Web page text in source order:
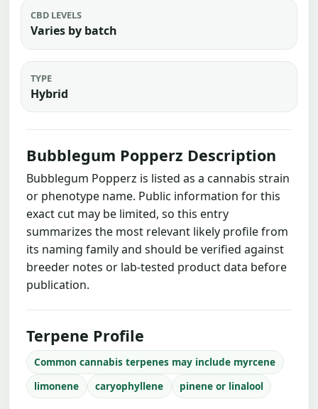
CBD LEVELS
Varies by batch
TYPE
Hybrid
Bubblegum Popperz Description
Bubblegum Popperz is listed as a cannabis strain
or phenotype name. Public information for this
exact cut may be limited, so this entry
summarizes the most relevant likely profile from
its naming family and should be verified against
breeder notes or lab-tested product data before
publication.
Terpene Profile
Common cannabis terpenes may include myrcene
limonene
caryophyllene pinene or linalool